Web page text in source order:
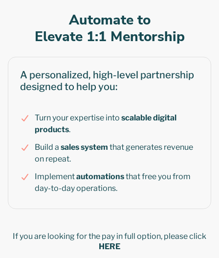
Automate to
Elevate 1:1 Mentorship
A personalized, high-level partnership
designed to help you:
Turn your expertise into scalable digital
products.
Build a sales system that generates revenue
on repeat.
Implementautomationsthat free you from
day-to-day operations.
If you are looking for the pay in full option, please click
HERE